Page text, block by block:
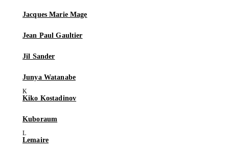
Jacques Marie Mage
Jean Paul Gaultier
Jil Sander
Junya Watanabe
Kiko Kostadinov
Kuboraum
Lemaire